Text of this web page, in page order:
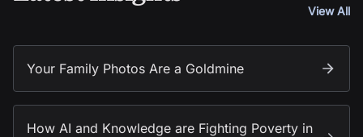
View All
Your Family Photos Are a Goldmine
How AI and Knowledge are Fighting Poverty in